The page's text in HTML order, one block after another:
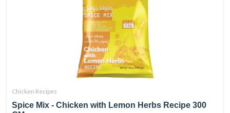
Chicken Recipes
Spice Mix - Chicken with Lemon Herbs Recipe 300